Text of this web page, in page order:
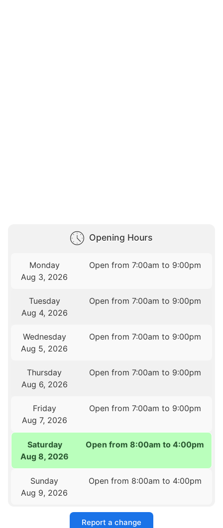
Opening Hours
Monday
Aug 3, 2026
Open from 7:00am to 9:00pm
Tuesday
Aug 4, 2026
Open from 7:00am to 9:00pm
Wednesday
Aug 5, 2026
Open from 7:00am to 9:00pm
Thursday
Aug 6, 2026
Open from 7:00am to 9:00pm
Friday
Aug 7, 2026
Open from 7:00am to 9:00pm
Saturday
Aug 8, 2026
Open from 8:00am to 4:00pm
Sunday
Aug 9, 2026
Open from 8:00am to 4:00pm
Report a change